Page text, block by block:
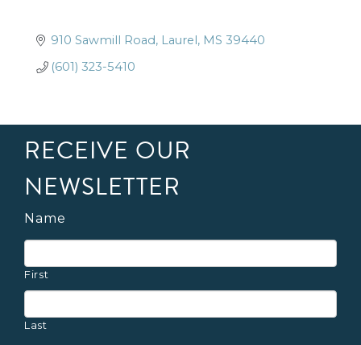
910 Sawmill Road Laurel MS 39440
(601) 323-5410
RECEIVE OUR
NEWSLETTER
Name
First
Last